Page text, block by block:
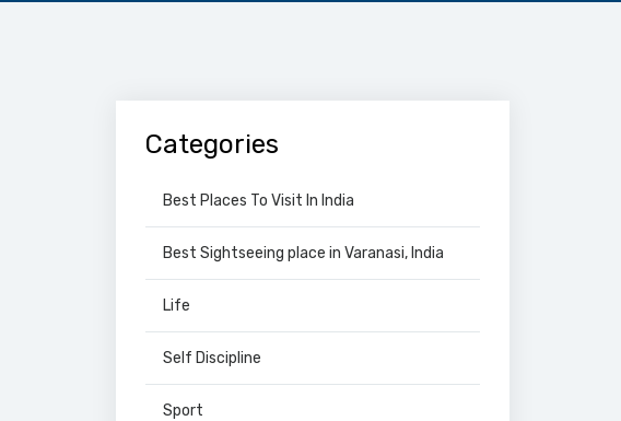
Categories
Best Places To Visit In India
Best Sightseeing place in Varanasi, India
Life
Self Discipline
Sport